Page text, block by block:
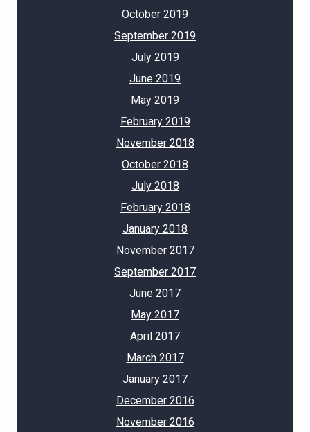
October 2019
September 2019
July 2019
June 2019
May 2019
February 2019
November 2018
October 2018
July 2018
February 2018
January 2018
November 2017
September 2017
June 2017
May 2017
April 2017
March 2017
January 2017
December 2016
November 2016